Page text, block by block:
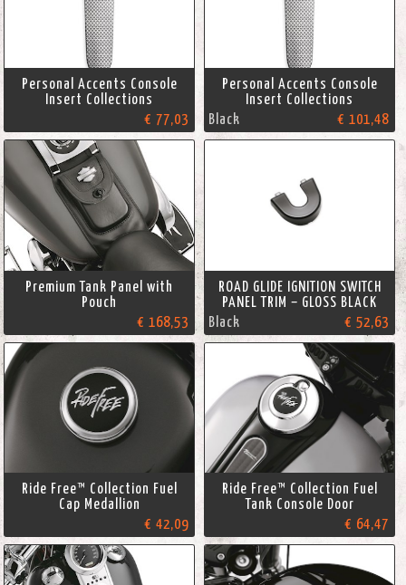
Personal Accents Console
Insert Collections
€ 77,03
Personal Accents Console
Insert Collections
Black
€ 101,48
Premium Tank Panel with
Pouch
€ 168,53
ROAD GLIDE IGNITION SWITCH
PANEL TRIM – GLOSS BLACK
Black
€ 52,63
Ride Free™ Collection Fuel
Cap Medallion
€ 42,09
Ride Free™ Collection Fuel
Tank Console Door
€ 64,47